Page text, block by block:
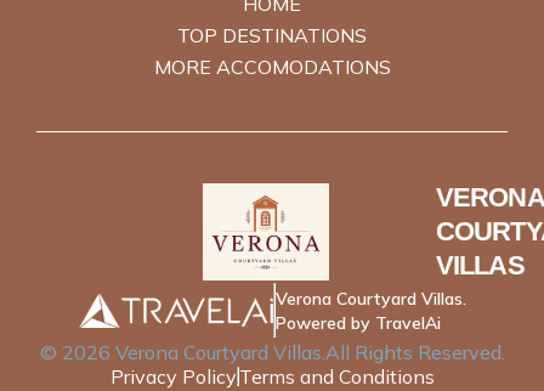
TOP DESTINATIONS
MORE ACCOMODATIONS
VERONA
VILLAS
Verona Courtyard Villas.
Powered by TravelAi
© 2026 Verona Courtyard Villas.All Rights Reserved.
Privacy Policy Terms and Conditions